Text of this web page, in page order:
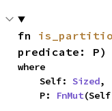
fn
predicate: P)
where
    Self:
Sized,
    P:
FnMut